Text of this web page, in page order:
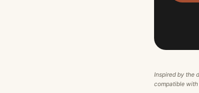
Inspired by the
compatible with